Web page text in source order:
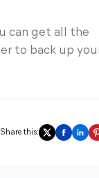
can get all the
to back up
Share this: